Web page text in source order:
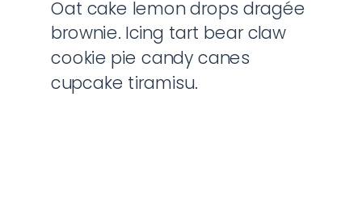
Oat cake lemon drops dragée
brownie. Icing tart bear claw
cookie pie candy canes
cupcake tiramisu.